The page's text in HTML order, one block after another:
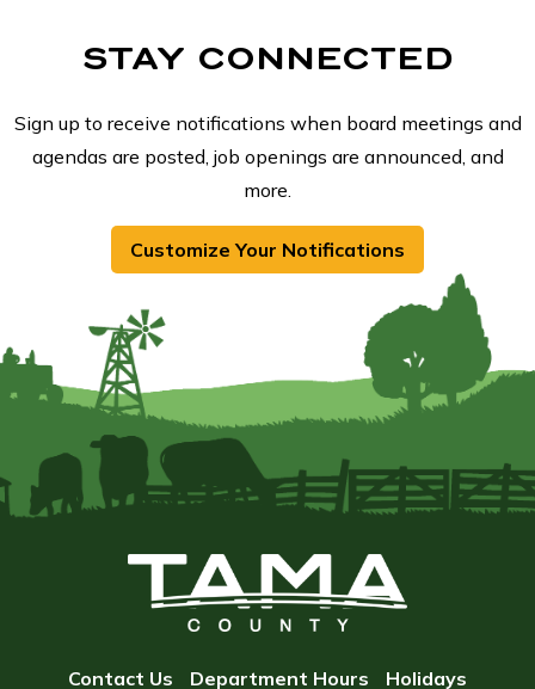
STAY CONNECTED
Sign up to receive notifications when board meetings and
agendas are posted, job openings are announced, and
more.
Customize Your Notifications
Contact Us Department Hours Holidays